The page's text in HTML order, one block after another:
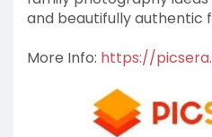
and beautifully authentic
More Info: https://